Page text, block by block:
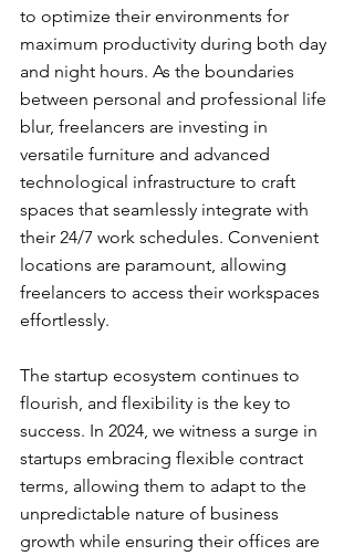
to optimize their environments for
maximum productivity during both day
and night hours. As the boundaries
between personal and professional life
blur, freelancers are investing in
versatile furniture and advanced
technological infrastructure to craft
spaces that seamlessly integrate with
their 24/7 work schedules. Convenient
locations are paramount, allowing
freelancers to access their workspaces
effortlessly.
The startup ecosystem continues to
flourish, and flexibility is the key to
success. In 2024, we witness a surge in
startups embracing flexible contract
terms, allowing them to adapt to the
unpredictable nature of business
growth while ensuring their offices are